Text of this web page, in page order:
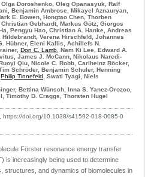
Doroshenko, Oleg Opanasyuk, Ralf
Benjamin Ambrose, Mikayel Aznauryan,
E. Bowen, Hongtao Chen, Thorben
Gebhardt, Markus Götz, Giorgos
Pengyu Hao, Christian A. Hanke, Andreas
Verena Hirschfeld, Johannes
Hübner, Eleni Kallis, Achillefs N.
Don C. Lamb, Nam Ki Lee, Edward A.
James J. McCann, Nikolaus Naredi-
Qiu, Nicole C. Robb, Carlheinz Röcker,
Schröder, Benjamin Schuler, Henning
Philip Tinnefeld, Swati Tyagi, Niels
Bettina Wünsch, Inna S. Yanez-Orozco,
Timothy D. Craggs, Thorsten Hugel
doi.org/10.1038/s41592-018-0085-0
Förster resonance energy transfer
is increasingly being used to determine
structures, and dynamics of biomolecules in